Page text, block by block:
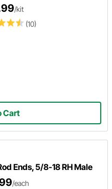
(10)
/kit
Cart
Ends, 5/8-18 RH Male
/each